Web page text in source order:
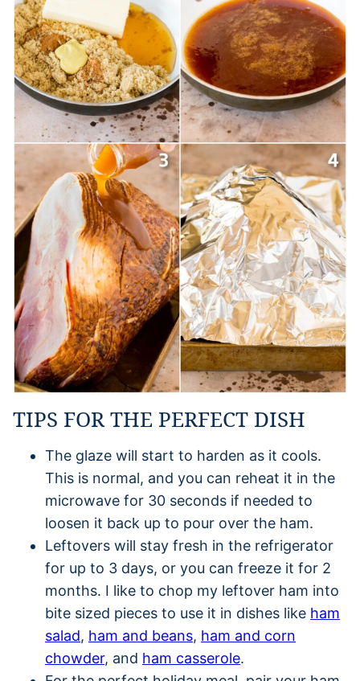
TIPS FOR THE PERFECT DISH
The glaze will start to harden as it cools.
This is normal, and you can reheat it in the
microwave for 30 seconds if needed to
loosen it back up to pour over the ham.
Leftovers will stay fresh in the refrigerator
for up to 3 days, or you can freeze it for 2
months. I like to chop my leftover ham into
bite sized pieces to use it in dishes like ham
salad, ham and beans, ham and corn
chowder, and ham casserole.